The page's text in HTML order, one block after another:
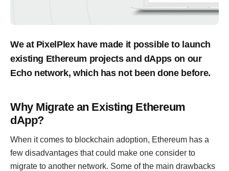
We at PixelPlex have made it possible to launch
existing Ethereum projects and dApps on our
Echo network, which has not been done before.
Why Migrate an Existing Ethereum
dApp?
When it comes to blockchain adoption, Ethereum has a
few disadvantages that could make one consider to
migrate to another network. Some of the main drawbacks